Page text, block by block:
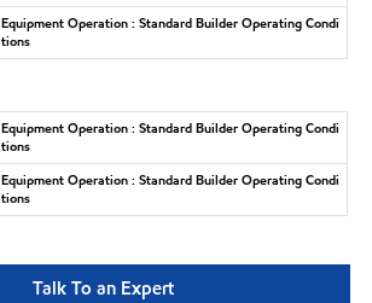
Equipment Operation : Standard Builder Operating Condi
tions
Equipment Operation : Standard Builder Operating Condi
tions
Equipment Operation : Standard Builder Operating Condi
tions
Talk To an Expert